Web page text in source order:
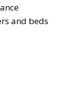
and beds